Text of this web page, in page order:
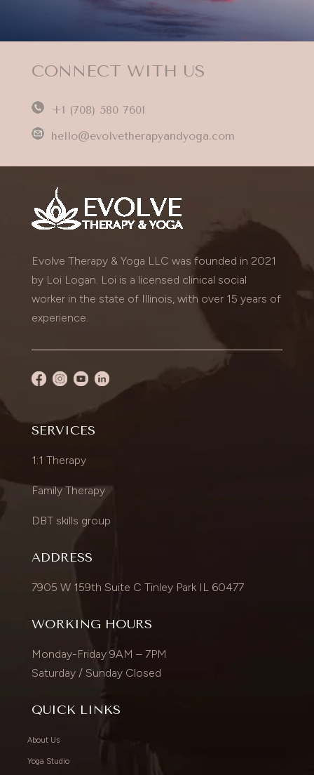
CONNECT WITH US
+1 (708) 580 7601
hello@evolvetherapyandyoga.com
Evolve Therapy & Yoga LLC was founded in 2021
by Loi Logan. Loi is a licensed clinical social
worker in the state of Illinois, with over 15 years of
experience.
SERVICES
1:1 Therapy
Family Therapy
DBT skills group
ADDRESS
7905 W 159th Suite C Tinley Park IL 60477
WORKING HOURS
Monday-Friday 9AM – 7PM
Saturday / Sunday Closed
QUICK LINKS
About Us
Yoga Studio